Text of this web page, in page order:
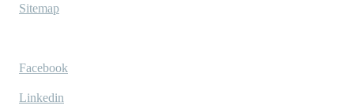
Sitemap
Facebook
Linkedin